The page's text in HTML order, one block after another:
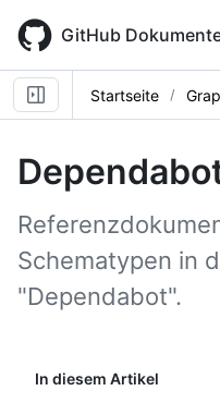
main
content
GitHub
Startseite
Schematypen in
"Dependabot".
In diesem Artikel